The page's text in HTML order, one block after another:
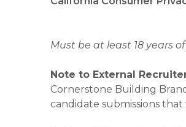
Must be at least 18 years
Note to External
Cornerstone Building
candidate submissions